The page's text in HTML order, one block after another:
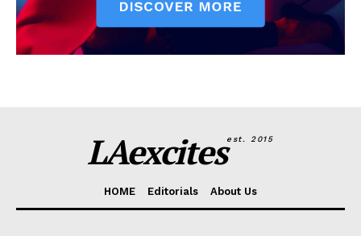
LAexcitesest. 2015
HOME Editorials About Us